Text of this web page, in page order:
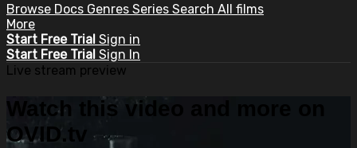
Browse Docs Genres Series Search All films
More
Start Free Trial Sign in
Start Free Trial Sign In
Live stream preview
Watch this video and more on
OVID.tv